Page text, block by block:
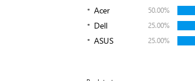
Acer 50.00%
Dell 25.00%
ASUS 25.00%